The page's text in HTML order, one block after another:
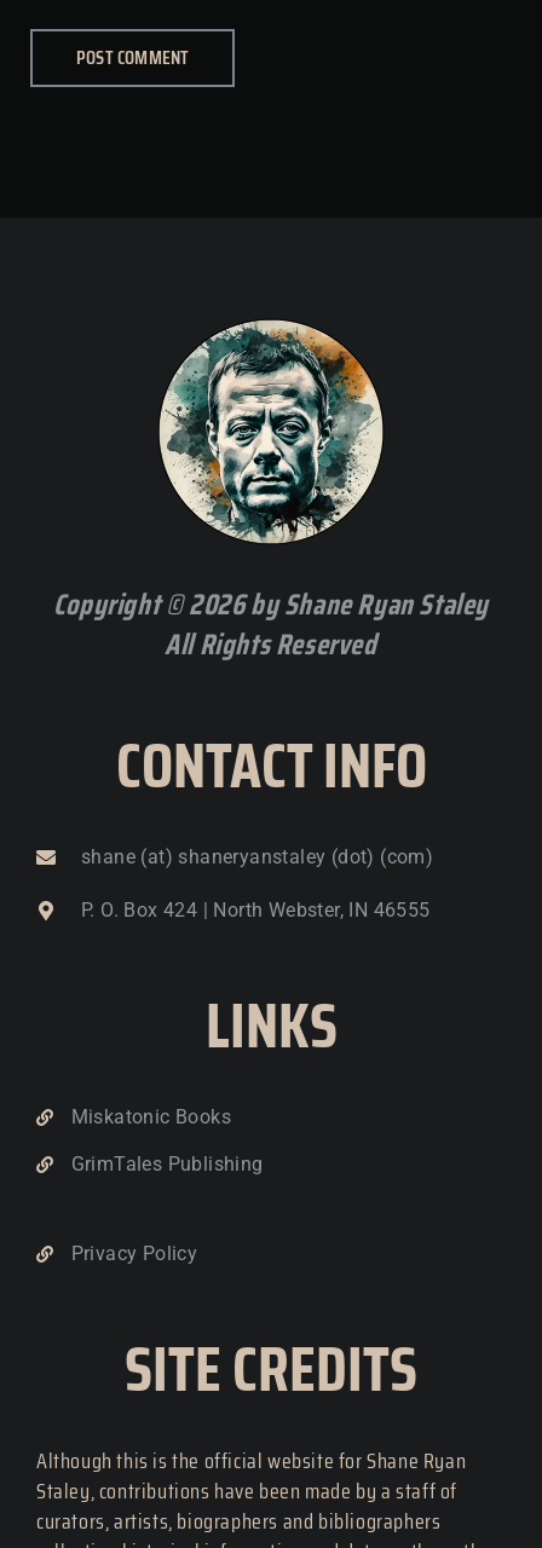
Copyright © 2026 by Shane Ryan Staley
All Rights Reserved
CONTACT INFO
shane (at) shaneryanstaley (dot) (com)
P. O. Box 424 | North Webster, IN 46555
LINKS
Miskatonic Books
GrimTales Publishing
Privacy Policy
SITE CREDITS
Although this is the official website for Shane Ryan
Staley, contributions have been made by a staff of
curators, artists, biographers and bibliographers